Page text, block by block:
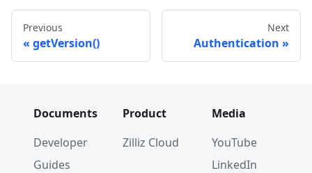
Previous
getVersion()
Next
Authentication
Documents
Developer
Guides
Product
Zilliz Cloud
Media
YouTube
LinkedIn